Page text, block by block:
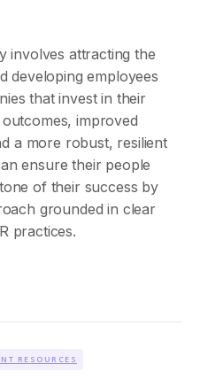
involves attracting the
developing employees
that invest in their
improved
a more robust, resilient
ensure their people
of their success by
grounded in clear
practices.
RESOURCES